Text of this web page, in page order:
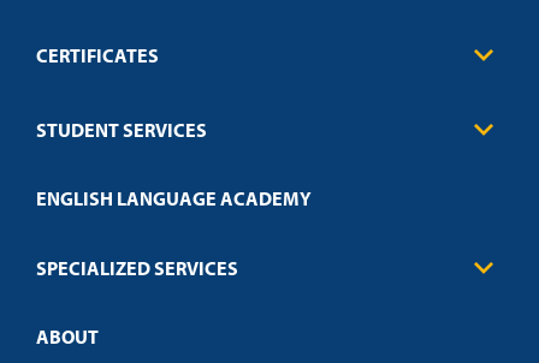
CERTIFICATES
Education
Credit Validation
STUDENT SERVICES
Technical Requirements
Policies
ENGLISH LANGUAGE ACADEMY
SPECIALIZED SERVICES
Customized Training
ABOUT